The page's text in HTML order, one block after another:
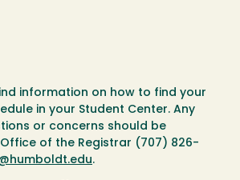
information on how to find your
in your Student Center. Any
or concerns should be
of the Registrar (707) 826-
.